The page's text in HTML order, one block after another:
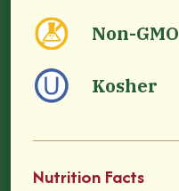
Non-GMO
Kosher
Nutrition Facts